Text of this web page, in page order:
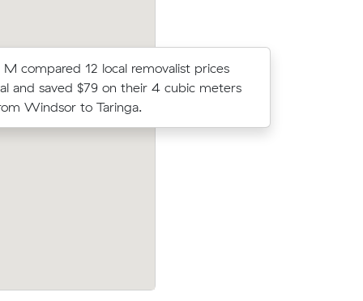
M compared 12 local removalist prices
and saved $79 on their 4 cubic meters
Windsor to Taringa.